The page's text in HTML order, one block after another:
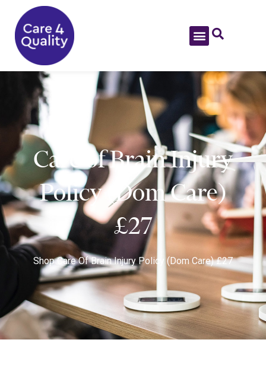
Care of Brain Injury
Policy (Dom Care)
£27
Shop Care Of Brain Injury Policy (Dom Care) £27